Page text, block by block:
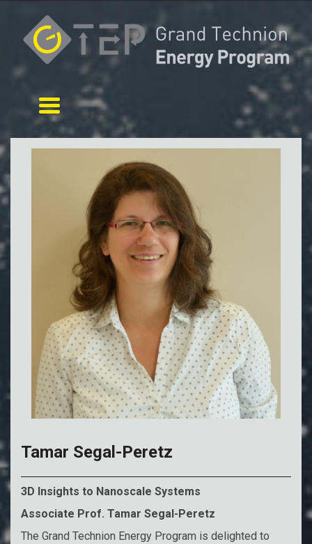
Toggle navigation
Tamar Segal-Peretz
3D Insights to Nanoscale Systems
Associate Prof. Tamar Segal-Peretz
The Grand Technion Energy Program is delighted to